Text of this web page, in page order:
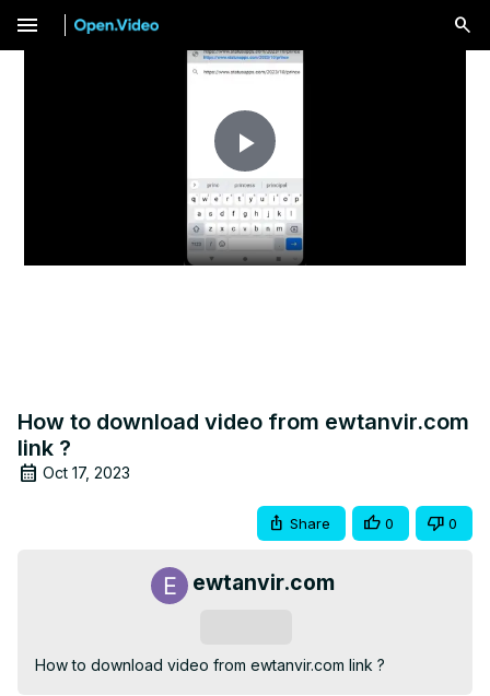
menu
Play
Video
How to download video from ewtanvir.com
link ?
Oct 17, 2023
Share 0 0
ewtanvir.com
How to download video from ewtanvir.com link ?